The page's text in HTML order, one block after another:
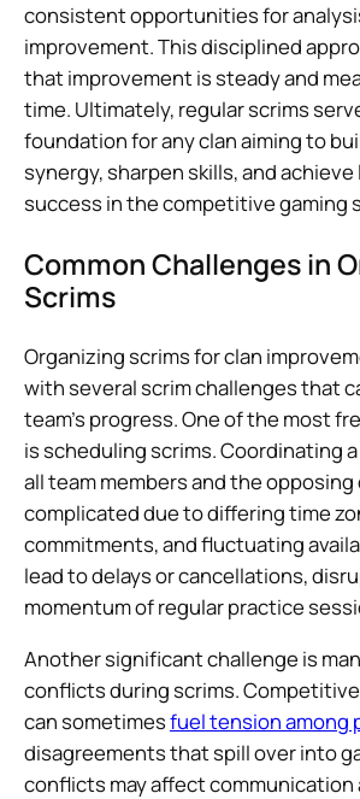
consistent opportunities for
improvement. This disciplined
that improvement is steady and
time. Ultimately, regular scrims
foundation for any clan aiming to
synergy, sharpen skills, and
success in the competitive gaming
Common Challenges in
Scrims
Organizing scrims for clan
with several scrim challenges that
team’s progress. One of the most
is scheduling scrims. Coordinating
all team members and the opposing
complicated due to differing time
commitments, and fluctuating
lead to delays or cancellations,
momentum of regular practice
Another significant challenge is
conflicts during scrims.
can sometimesfuel tension among
disagreements that spill over into
conflicts may affect communication